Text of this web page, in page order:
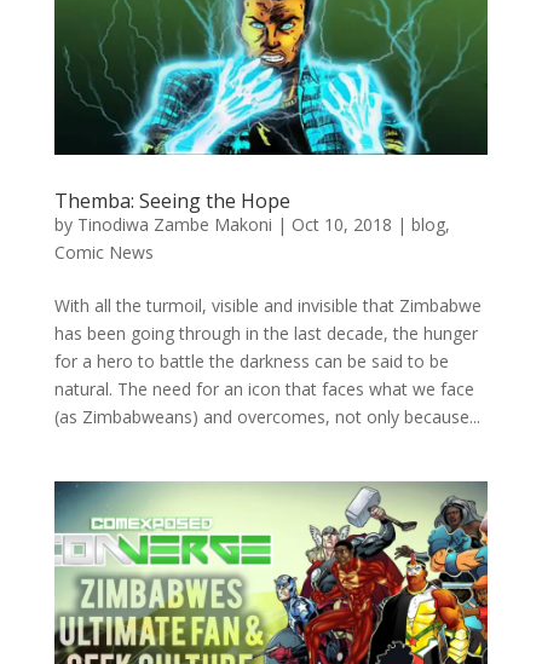
Themba: Seeing the Hope
by Tinodiwa Zambe Makoni | Oct 10, 2018 | blog,
Comic News
With all the turmoil, visible and invisible that Zimbabwe
has been going through in the last decade, the hunger
for a hero to battle the darkness can be said to be
natural. The need for an icon that faces what we face
(as Zimbabweans) and overcomes, not only because...